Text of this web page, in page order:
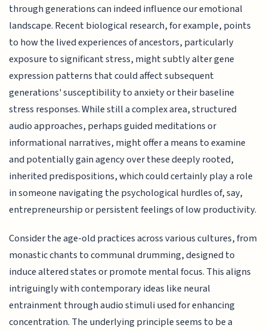
through generations can indeed influence our emotional
landscape. Recent biological research, for example, points
to how the lived experiences of ancestors, particularly
exposure to significant stress, might subtly alter gene
expression patterns that could affect subsequent
generations' susceptibility to anxiety or their baseline
stress responses. While still a complex area, structured
audio approaches, perhaps guided meditations or
informational narratives, might offer a means to examine
and potentially gain agency over these deeply rooted,
inherited predispositions, which could certainly play a role
in someone navigating the psychological hurdles of, say,
entrepreneurship or persistent feelings of low productivity.
Consider the age-old practices across various cultures, from
monastic chants to communal drumming, designed to
induce altered states or promote mental focus. This aligns
intriguingly with contemporary ideas like neural
entrainment through audio stimuli used for enhancing
concentration. The underlying principle seems to be a